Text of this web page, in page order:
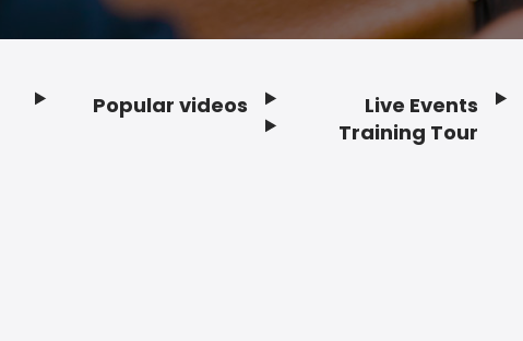
Popular videos
Live Events
Training Tour